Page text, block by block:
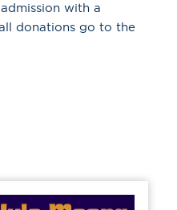
with a
donations go to the